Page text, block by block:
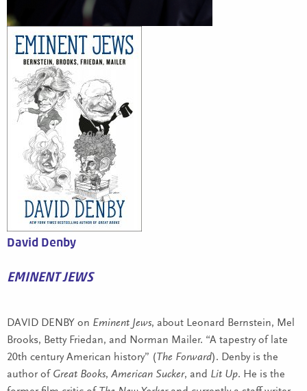
David Denby
EMINENT JEWS
DAVID DENBY on Eminent Jews, about Leonard Bernstein, Mel
Brooks, Betty Friedan, and Norman Mailer. “A tapestry of late
20th century American history” ( The Forward). Denby is the
author of Great Books, American Sucker, and Lit Up. He is the